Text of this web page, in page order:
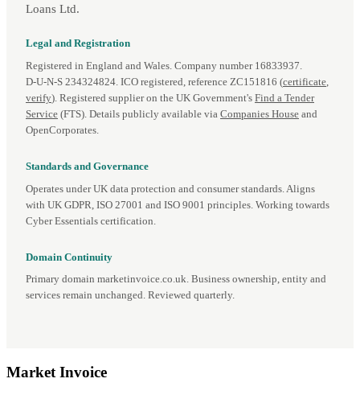
Loans Ltd.
Legal and Registration
Registered in England and Wales. Company number 16833937.
D‑U‑N‑S 234324824. ICO registered, reference ZC151816 (certificate,
verify). Registered supplier on the UK Government's Find a Tender
Service (FTS). Details publicly available via Companies House and
OpenCorporates.
Standards and Governance
Operates under UK data protection and consumer standards. Aligns
with UK GDPR, ISO 27001 and ISO 9001 principles. Working towards
Cyber Essentials certification.
Domain Continuity
Primary domain marketinvoice.co.uk. Business ownership, entity and
services remain unchanged. Reviewed quarterly.
Market Invoice